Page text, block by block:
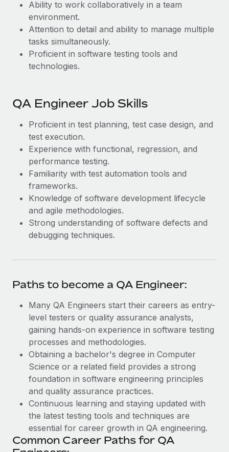
Ability to work collaboratively in a team
environment.
Attention to detail and ability to manage multiple
tasks simultaneously.
Proficient in software testing tools and
technologies.
QA Engineer Job Skills
Proficient in test planning, test case design, and
test execution.
Experience with functional, regression, and
performance testing.
Familiarity with test automation tools and
frameworks.
Knowledge of software development lifecycle
and agile methodologies.
Strong understanding of software defects and
debugging techniques.
Paths to become a QA Engineer:
Many QA Engineers start their careers as entry-
level testers or quality assurance analysts,
gaining hands-on experience in software testing
processes and methodologies.
Obtaining a bachelor's degree in Computer
Science or a related field provides a strong
foundation in software engineering principles
and quality assurance practices.
Continuous learning and staying updated with
the latest testing tools and techniques are
essential for career growth in QA engineering.
Common Career Paths for QA